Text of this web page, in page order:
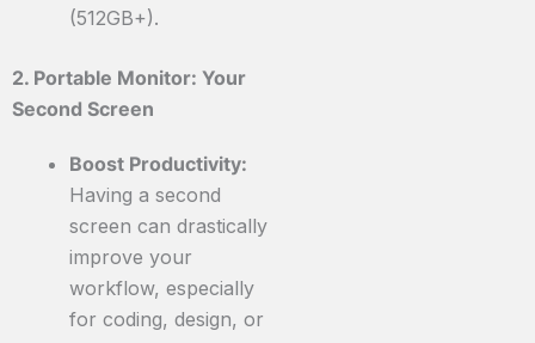
(512GB+).
2. Portable Monitor: Your
Second Screen
Boost Productivity:
Having a second
screen can drastically
improve your
workflow, especially
for coding, design, or